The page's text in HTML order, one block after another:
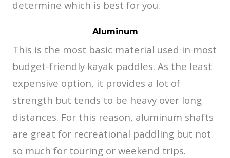
determine which is best for you.
Aluminum
This is the most basic material used in most
budget-friendly kayak paddles. As the least
expensive option, it provides a lot of
strength but tends to be heavy over long
distances. For this reason, aluminum shafts
are great for recreational paddling but not
so much for touring or weekend trips.